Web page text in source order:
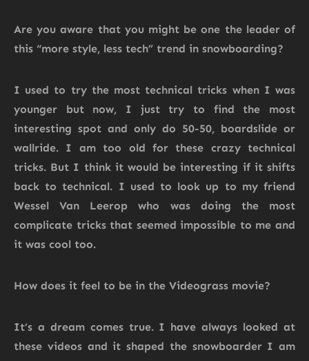
Are you aware that you might be one the leader of
this “more style, less tech” trend in snowboarding?
I used to try the most technical tricks when I was
younger but now, I just try to find the most
interesting spot and only do 50-50, boardslide or
wallride. I am too old for these crazy technical
tricks. But I think it would be interesting if it shifts
back to technical. I used to look up to my friend
Wessel Van Leerop who was doing the most
complicate tricks that seemed impossible to me and
it was cool too.
How does it feel to be in the Videograss movie?
It’s a dream comes true. I have always looked at
these videos and it shaped the snowboarder I am